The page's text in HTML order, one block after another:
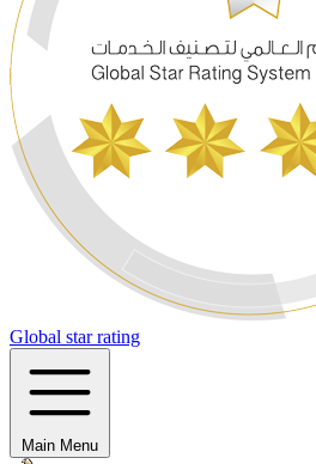
Global star rating
Main Menu